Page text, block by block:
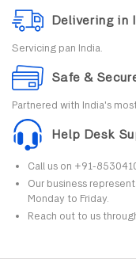
Delivering in
Servicing pan India.
Safe &
Partnered with India's
Help Desk
Call us on +91-
Our business
Monday to Friday.
Reach out to us